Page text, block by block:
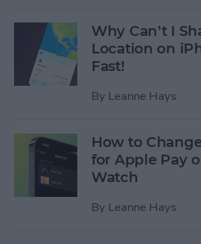
Why Can’t I
Location on
Fast!
By Leanne Hays
How to
for Apple Pay
Watch
By Leanne Hays